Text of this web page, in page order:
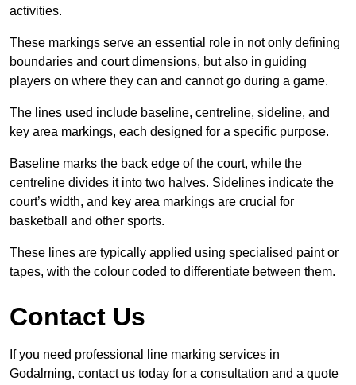
activities.
These markings serve an essential role in not only defining
boundaries and court dimensions, but also in guiding
players on where they can and cannot go during a game.
The lines used include baseline, centreline, sideline, and
key area markings, each designed for a specific purpose.
Baseline marks the back edge of the court, while the
centreline divides it into two halves. Sidelines indicate the
court’s width, and key area markings are crucial for
basketball and other sports.
These lines are typically applied using specialised paint or
tapes, with the colour coded to differentiate between them.
Contact Us
If you need professional line marking services in
Godalming, contact us today for a consultation and a quote